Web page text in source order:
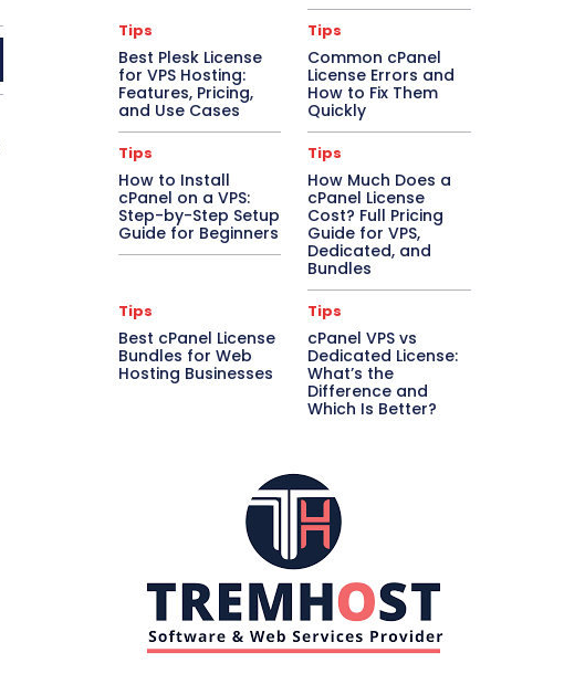
Tips
Best Plesk License
for VPS Hosting:
Features, Pricing,
and Use Cases
Tips
Common cPanel
License Errors and
How to Fix Them
Quickly
Tips
How to Install
cPanel on a VPS:
Step-by-Step Setup
Guide for Beginners
Tips
How Much Does a
cPanel License
Cost? Full Pricing
Guide for VPS,
Dedicated, and
Bundles
Tips
Best cPanel License
Bundles for Web
Hosting Businesses
Tips
cPanel VPS vs
Dedicated License:
What’s the
Difference and
Which Is Better?